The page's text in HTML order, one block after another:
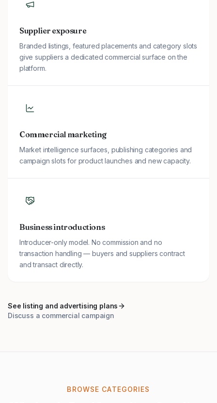
Supplier exposure
Branded listings, featured placements and category slots
give suppliers a dedicated commercial surface on the
platform.
Commercial marketing
Market intelligence surfaces, publishing categories and
campaign slots for product launches and new capacity.
Business introductions
Introducer-only model. No commission and no
transaction handling — buyers and suppliers contract
and transact directly.
See listing and advertising plans
Discuss a commercial campaign
BROWSE CATEGORIES